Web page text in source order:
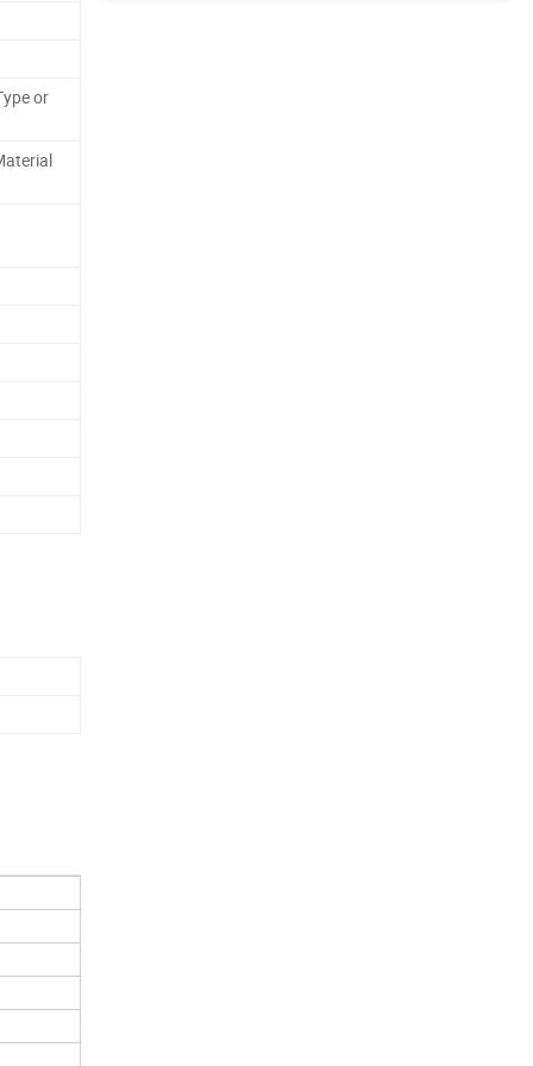
or